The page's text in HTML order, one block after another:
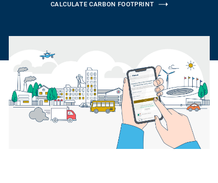
CALCULATE CARBON FOOTPRINT